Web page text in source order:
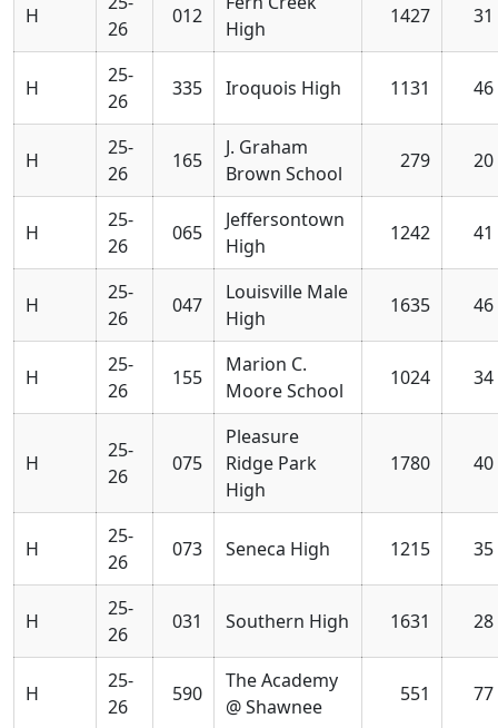
H
26
012
High
1427 31
H
25-
26
335 Iroquois High 1131 46
H
25-
26
165
J. Graham
Brown School
279 20
H
25-
26
065
Jeffersontown
High
1242 41
H
25-
26
047
Louisville Male
High
1635 46
H
25-
26
155
Marion C.
Moore School
1024 34
H
25-
26
075
Pleasure
Ridge Park
High
1780 40
H
25-
26
073 Seneca High 1215 35
H
25-
26
031 Southern High 1631 28
H
25-
26
590
The Academy
@ Shawnee
551 77